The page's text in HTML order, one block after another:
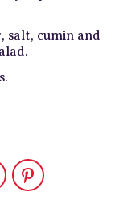
salt, cumin and